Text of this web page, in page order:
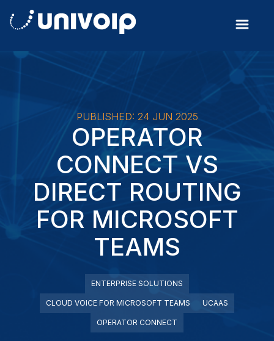
PUBLISHED: 24 JUN 2025
OPERATOR
CONNECT VS
DIRECT ROUTING
FOR MICROSOFT
TEAMS
ENTERPRISE SOLUTIONS
CLOUD VOICE FOR MICROSOFT TEAMS UCAAS
OPERATOR CONNECT